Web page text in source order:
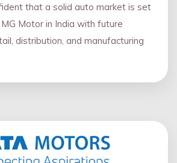
that a solid auto market is set
Motor in India with future
distribution, and manufacturing